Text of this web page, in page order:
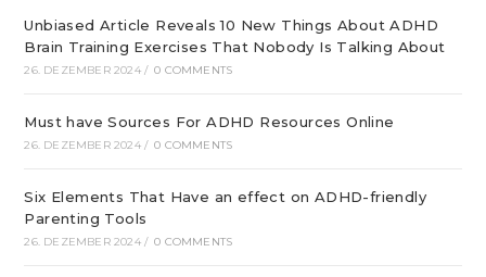
Unbiased Article Reveals 10 New Things About ADHD
Brain Training Exercises That Nobody Is Talking About
26. DEZEMBER 2024 / 0 COMMENTS
Must have Sources For ADHD Resources Online
26. DEZEMBER 2024 / 0 COMMENTS
Six Elements That Have an effect on ADHD-friendly
Parenting Tools
26. DEZEMBER 2024 / 0 COMMENTS